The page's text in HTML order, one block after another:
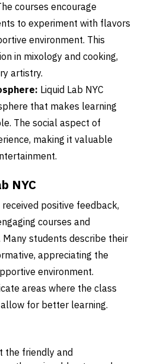
courses encourage
to experiment with flavors
environment. This
in mixology and cooking,
artistry.
Liquid Lab NYC
that makes learning
The social aspect of
making it valuable
NYC
received positive feedback,
courses and
students describe their
appreciating the
environment.
areas where the class
for better learning.
the friendly and